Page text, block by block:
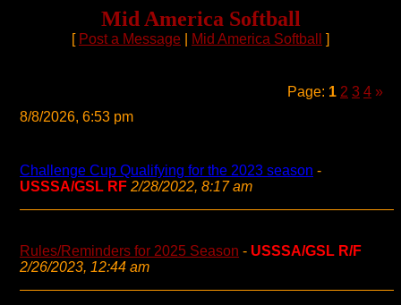
Mid America Softball
[ Post a Message Mid America Softball ]
Page: 1 2 3 4 »
8/8/2026, 6:53 pm
Challenge Cup Qualifying for the 2023 season -
USSSA/GSL RF 2/28/2022, 8:17 am
Rules/Reminders for 2025 Season - USSSA/GSL R/F
2/26/2023, 12:44 am